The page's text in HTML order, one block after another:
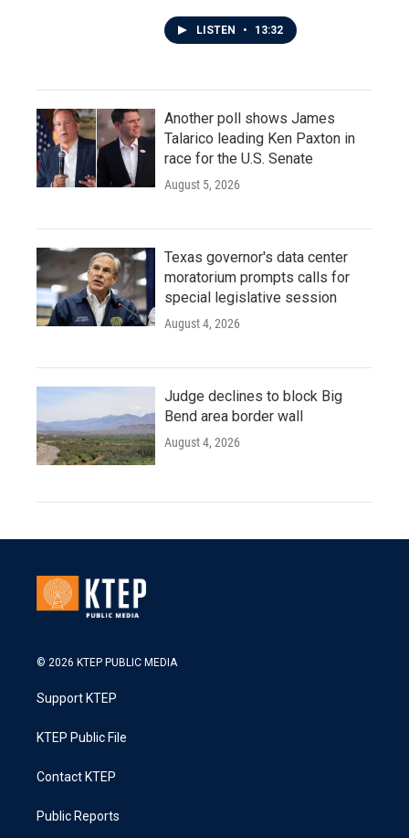
LISTEN • 13:32
Another poll shows James
Talarico leading Ken Paxton in
race for the U.S. Senate
August 5, 2026
Texas governor's data center
moratorium prompts calls for
special legislative session
August 4, 2026
Judge declines to block Big
Bend area border wall
August 4, 2026
© 2026 KTEP PUBLIC MEDIA
Support KTEP
KTEP Public File
Contact KTEP
Public Reports